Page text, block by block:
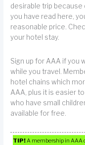
desirable trip
you have read here,
reasonable price.
your hotel stay.
Sign up for AAA if you
while you travel.
hotel chains which
AAA, plus it is easier
who have small
available for free.
TIP!A membership in AAA